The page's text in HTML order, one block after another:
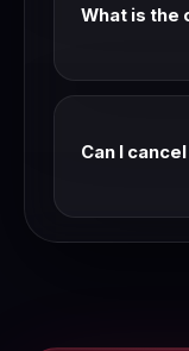
What is the
level plan
Can I